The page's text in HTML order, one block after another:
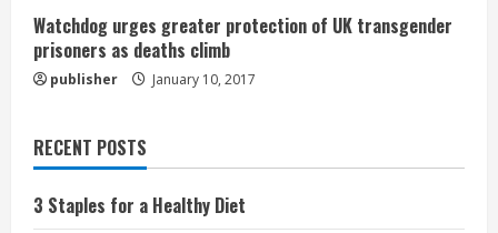
Watchdog urges greater protection of UK transgender
prisoners as deaths climb
publisher January 10, 2017
RECENT POSTS
3 Staples for a Healthy Diet